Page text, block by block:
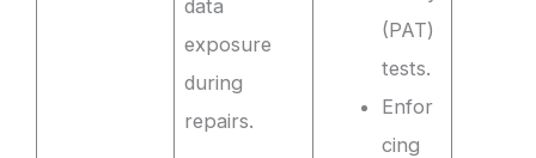
data
exposure
during
repairs.
(PAT)
tests.
Enfor
cing